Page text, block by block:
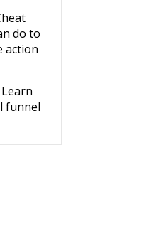
do to
action
funnel